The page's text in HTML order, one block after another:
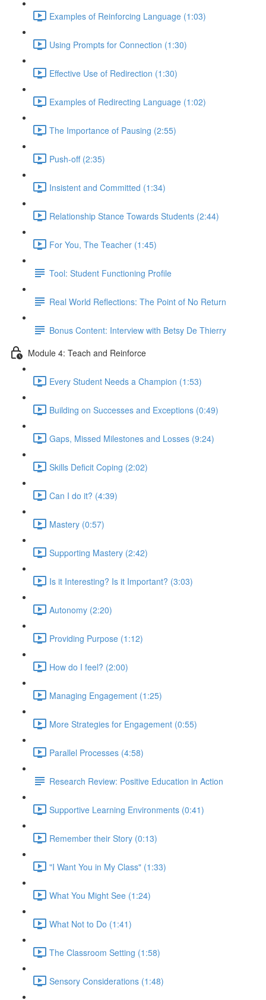
Examples of Reinforcing Language (1:03)
Using Prompts for Connection (1:30)
Effective Use of Redirection (1:30)
Examples of Redirecting Language (1:02)
The Importance of Pausing (2:55)
Push-off (2:35)
Insistent and Committed (1:34)
Relationship Stance Towards Students (2:44)
For You, The Teacher (1:45)
Tool: Student Functioning Profile
Real World Reflections: The Point of No Return
Bonus Content: Interview with Betsy De Thierry
Module 4: Teach and Reinforce
Every Student Needs a Champion (1:53)
Building on Successes and Exceptions (0:49)
Gaps, Missed Milestones and Losses (9:24)
Skills Deficit Coping (2:02)
Can I do it? (4:39)
Mastery (0:57)
Supporting Mastery (2:42)
Is it Interesting? Is it Important? (3:03)
Autonomy (2:20)
Providing Purpose (1:12)
How do I feel? (2:00)
Managing Engagement (1:25)
More Strategies for Engagement (0:55)
Parallel Processes (4:58)
Research Review: Positive Education in Action
Supportive Learning Environments (0:41)
Remember their Story (0:13)
"I Want You in My Class" (1:33)
What You Might See (1:24)
What Not to Do (1:41)
The Classroom Setting (1:58)
Sensory Considerations (1:48)